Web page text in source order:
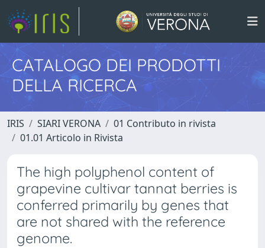
CATALOGO DEI PRODOTTI
DELLA RICERCA
IRIS SIARI VERONA
01 Contributo in rivista
01.01 Articolo in Rivista
The high polyphenol content of
grapevine cultivar tannat berries is
conferred primarily by genes that
are not shared with the reference
genome.